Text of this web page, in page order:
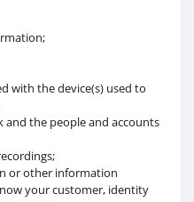
with the device(s) used to
the people and accounts
or other information
your customer, identity